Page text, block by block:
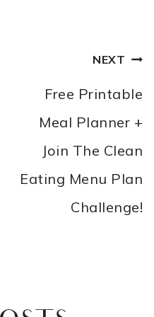
NEXT
Free Printable
Meal Planner +
Join The Clean
Eating Menu Plan
Challenge!